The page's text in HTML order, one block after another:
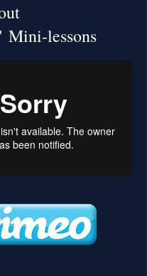
Mini-lessons